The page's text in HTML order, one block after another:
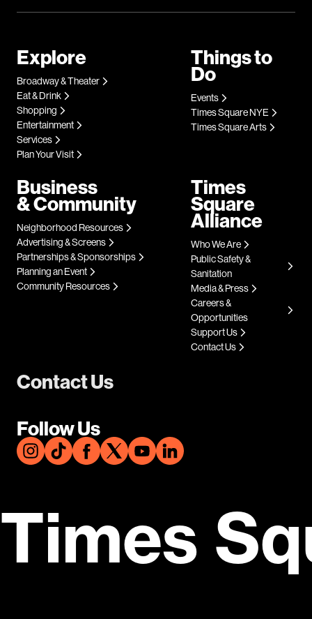
Contact Us
Follow Us
Explore
Broadway & Theater
Eat & Drink
Shopping
Entertainment
Services
Plan Your Visit
Things to
Do
Events
Times Square NYE
Times Square Arts
Business
& Community
Neighborhood Resources
Advertising & Screens
Partnerships & Sponsorships
Planning an Event
Community Resources
Times
Square
Alliance
Who We Are
Public Safety &
Sanitation
Media & Press
Careers &
Opportunities
Support Us
Contact Us
Times